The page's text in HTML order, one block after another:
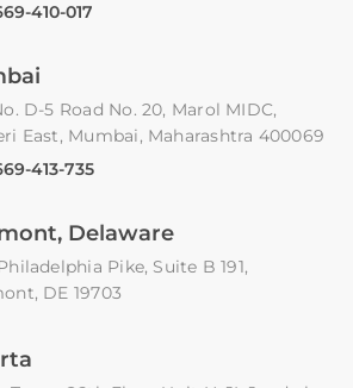
410-017
D-5 Road No. 20, Marol MIDC,
East, Mumbai, Maharashtra 400069
413-735
Delaware
Pike, Suite B 191,
DE 19703